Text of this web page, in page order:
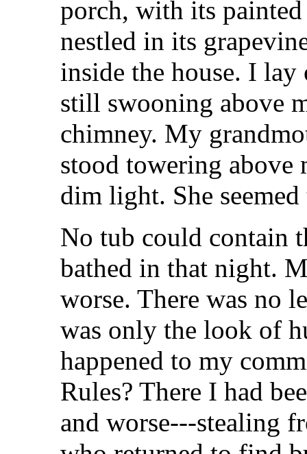
porch, with its
nestled in its
inside the house. I lay
still swooning above
chimney. My
stood towering above
dim light. She
No tub could contain
bathed in that night.
worse. There was no
was only the look of
happened to my
Rules? There I had
and worse---stealing